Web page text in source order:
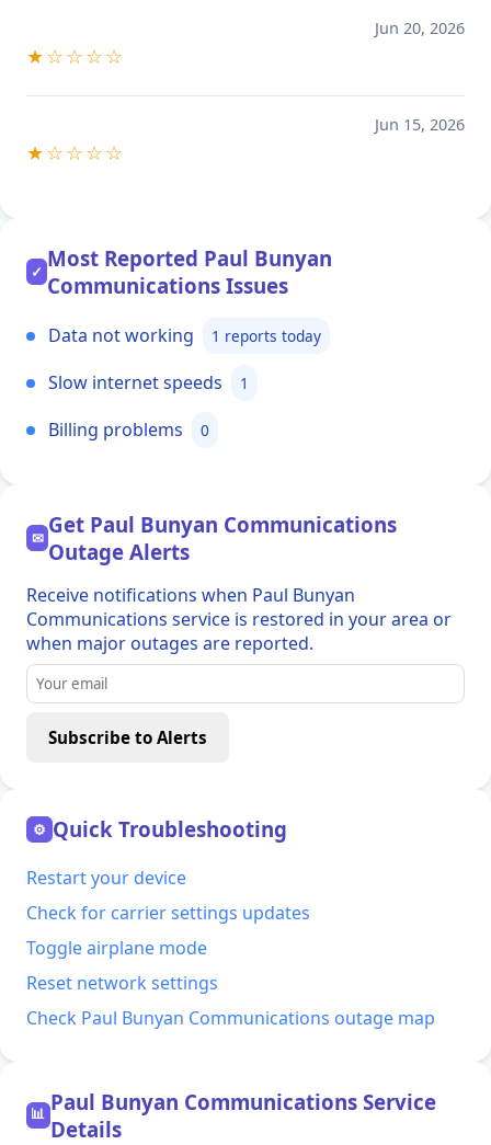
Jun 20, 2026
★☆☆☆☆
Jun 15, 2026
★☆☆☆☆
✓ Most Reported Paul Bunyan
Communications Issues
Data not working 1 reports today
Slow internet speeds 1
Billing problems 0
✉ Get Paul Bunyan Communications
Outage Alerts
Receive notifications when Paul Bunyan
Communications service is restored in your area or
when major outages are reported.
Subscribe to Alerts
⚙ Quick Troubleshooting
Restart your device
Check for carrier settings updates
Toggle airplane mode
Reset network settings
Check Paul Bunyan Communications outage map
📊 Paul Bunyan Communications Service
Details